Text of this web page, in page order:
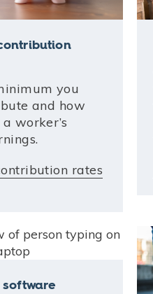
you
and how
worker’s
rates